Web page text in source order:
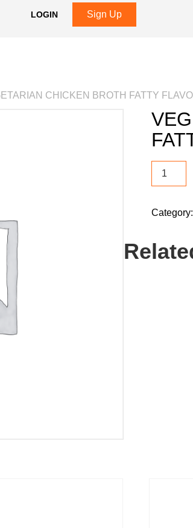
LOGIN Sign Up
CHICKEN BROTH FATTY
Category: